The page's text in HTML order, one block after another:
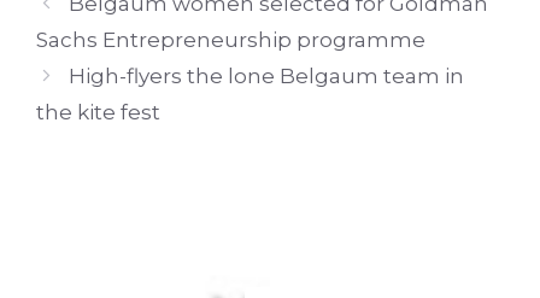
Sachs Entrepreneurship programme
High-flyers the lone Belgaum team in
the kite fest